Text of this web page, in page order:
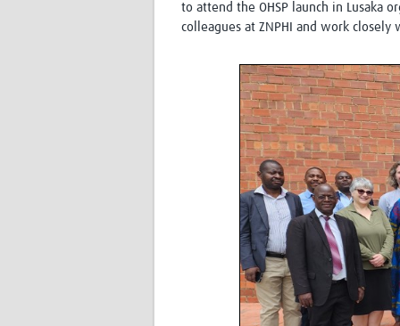
to attend the OHSP launch in Lusaka
colleagues at ZNPHI and work